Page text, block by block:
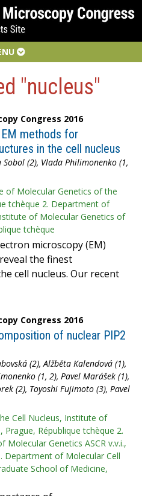
"nucleus"
Congress 2016
methods for
in the cell nucleus
(2), Vlada Philimonenko (1,
of Molecular Genetics of the
tchèque 2. Department of
of Molecular Genetics of
tchèque
microscopy (EM)
the finest
cell nucleus. Our recent
Congress 2016
of nuclear PIP2
(2), Alžběta Kalendová (1),
(1, 2), Pavel Marášek (1),
(2), Toyoshi Fujimoto (3), Pavel
Cell Nucleus, Institute of
Prague, République tchèque 2.
Genetics ASCR v.v.i.,
Department of Molecular Cell
School of Medicine,